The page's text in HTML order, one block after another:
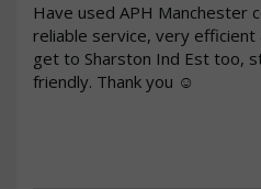
Have used APH Manchester
reliable service, very
get to Sharston Ind Est too,
friendly. Thank you ☺️